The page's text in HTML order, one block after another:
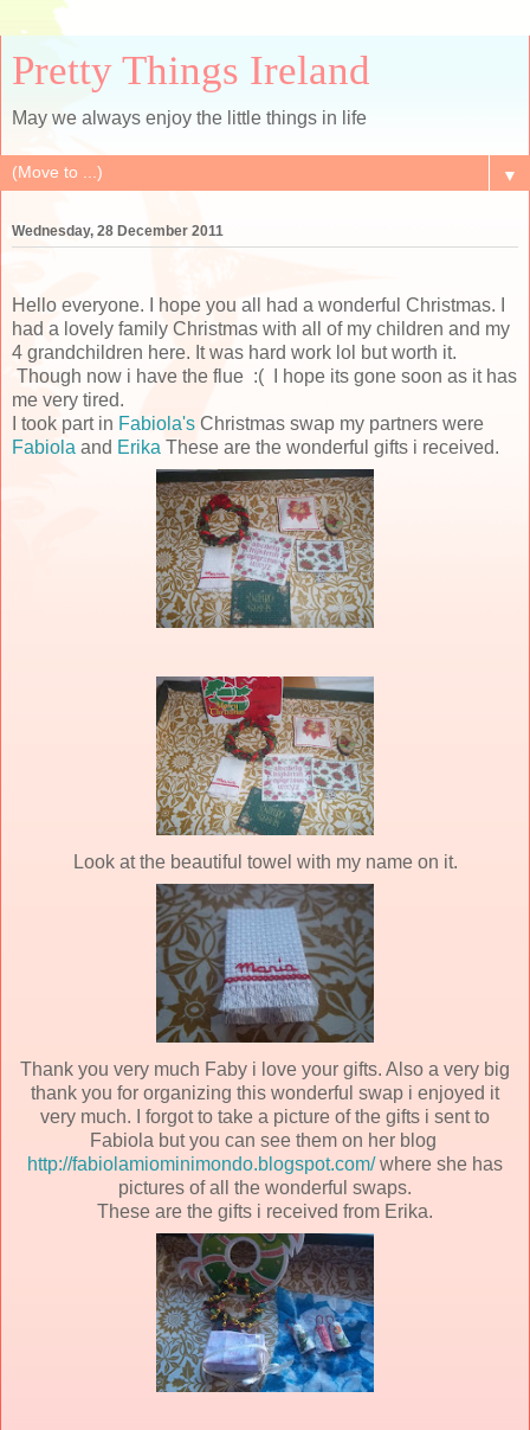
Pretty Things Ireland
May we always enjoy the little things in life
▼
Wednesday, 28 December 2011
Hello everyone. I hope you all had a wonderful Christmas. I
had a lovely family Christmas with all of my children and my
4 grandchildren here. It was hard work lol but worth it.
Though now i have the flue :( I hope its gone soon as it has
me very tired.
I took part in Fabiola's Christmas swap my partners were
Fabiola and Erika These are the wonderful gifts i received.
Look at the beautiful towel with my name on it.
Thank you very much Faby i love your gifts. Also a very big
thank you for organizing this wonderful swap i enjoyed it
very much. I forgot to take a picture of the gifts i sent to
Fabiola but you can see them on her blog
http://fabiolamiominimondo.blogspot.com/where she has
pictures of all the wonderful swaps.
These are the gifts i received from Erika.